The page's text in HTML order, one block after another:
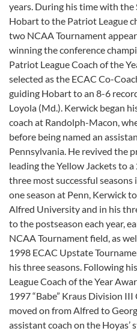
years. During his time with the
Hobart to the Patriot League
two NCAA Tournament
winning the conference
Patriot League Coach of the
selected as the ECAC Co-
guiding Hobart to an 8-6
Loyola (Md.). Kerwick began
coach at Randolph-Macon,
before being named an
Pennsylvania. He revived the
leading the Yellow Jackets to
three most successful
one season at Penn, Kerwick
Alfred University and in his
to the postseason each year,
NCAA Tournament field, as
1998 ECAC Upstate
his three seasons. Following
League Coach of the Year
1997 “Babe” Kraus Division
moved on from Alfred to
assistant coach on the Hoyas’